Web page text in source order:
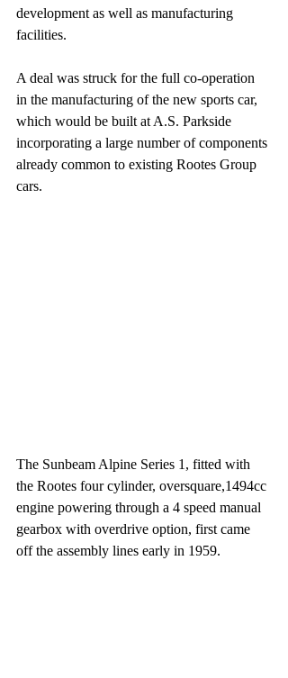
development as well as manufacturing
facilities.
A deal was struck for the full co-operation
in the manufacturing of the new sports car,
which would be built at A.S. Parkside
incorporating a large number of components
already common to existing Rootes Group
cars.
The Sunbeam Alpine Series 1, fitted with
the Rootes four cylinder, oversquare,1494cc
engine powering through a 4 speed manual
gearbox with overdrive option, first came
off the assembly lines early in 1959.